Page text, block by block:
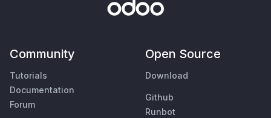
Community
Tutorials
Documentation
Forum
Open Source
Download
Github
Runbot